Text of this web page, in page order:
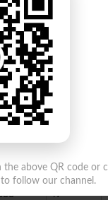
136
2,300
339
246
49
the above QR code or
follow our channel.